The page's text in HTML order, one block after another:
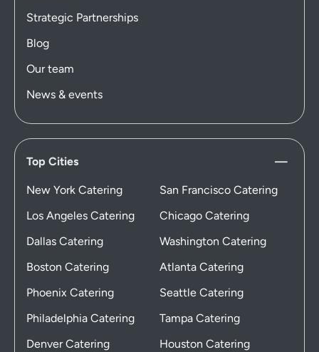
Strategic Partnerships
Blog
Our team
News & events
Top Cities
New York Catering
San Francisco Catering
Los Angeles Catering
Chicago Catering
Dallas Catering
Washington Catering
Boston Catering
Atlanta Catering
Phoenix Catering
Seattle Catering
Philadelphia Catering
Tampa Catering
Denver Catering
Houston Catering